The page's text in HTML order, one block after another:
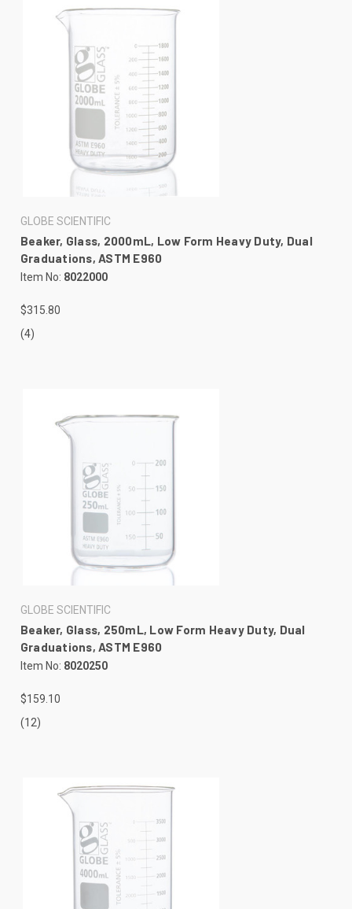
GLOBE SCIENTIFIC
Beaker, Glass, 2000mL, Low Form Heavy Duty, Dual
Graduations, ASTM E960
Item No: 8022000
$315.80
(4)
GLOBE SCIENTIFIC
Beaker, Glass, 250mL, Low Form Heavy Duty, Dual
Graduations, ASTM E960
Item No: 8020250
$159.10
(12)